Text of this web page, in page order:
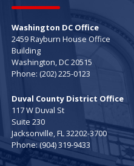
Washington DC Office
2459 Rayburn House Office
Building
Washington,DC20515
Phone: (202) 225-0123
Duval County District Office
117 W Duval St
Suite 230
Jacksonville,FL32202-3700
Phone:(904) 319-9433